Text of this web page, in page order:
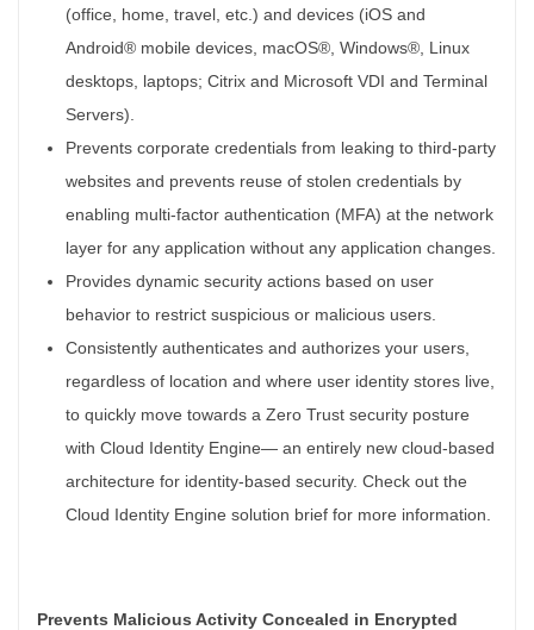
(office, home, travel, etc.) and devices (iOS and
Android® mobile devices, macOS®, Windows®, Linux
desktops, laptops; Citrix and Microsoft VDI and Terminal
Servers).
Prevents corporate credentials from leaking to third-party
websites and prevents reuse of stolen credentials by
enabling multi-factor authentication (MFA) at the network
layer for any application without any application changes.
Provides dynamic security actions based on user
behavior to restrict suspicious or malicious users.
Consistently authenticates and authorizes your users,
regardless of location and where user identity stores live,
to quickly move towards a Zero Trust security posture
with Cloud Identity Engine— an entirely new cloud-based
architecture for identity-based security. Check out the
Cloud Identity Engine solution brief for more information.
Prevents Malicious Activity Concealed in Encrypted